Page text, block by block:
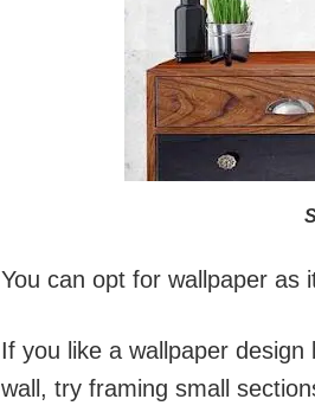
You can opt for wallpaper as
If you like a wallpaper
wall, try framing small